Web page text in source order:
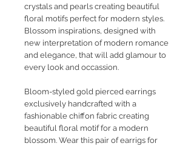
crystals and pearls creating beautiful
floral motifs perfect for modern styles.
Blossom inspirations, designed with
new interpretation of modern romance
and elegance, that will add glamour to
every look and occassion.
Bloom-styled gold pierced earrings
exclusively handcrafted with a
fashionable chiffon fabric creating
beautiful floral motif for a modern
blossom. Wear this pair of earrigs for